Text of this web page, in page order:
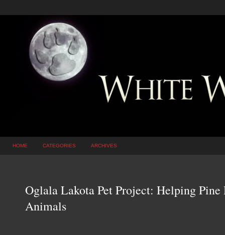
HOME CATEGORIES ARCHIVES
Oglala Lakota Pet Project: Helping
Animals